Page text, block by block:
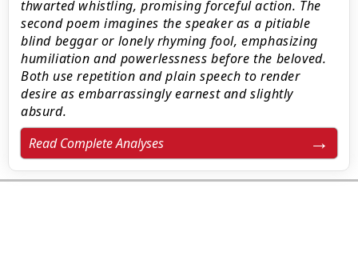
thwarted whistling, promising forceful action. The
second poem imagines the speaker as a pitiable
blind beggar or lonely rhyming fool, emphasizing
humiliation and powerlessness before the beloved.
Both use repetition and plain speech to render
desire as embarrassingly earnest and slightly
absurd.
Read Complete Analyses